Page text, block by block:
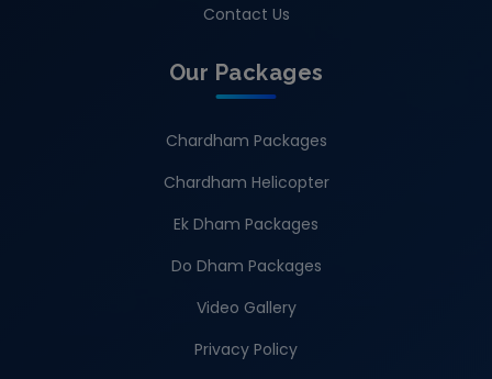
Contact Us
Our Packages
Chardham Packages
Chardham Helicopter
Ek Dham Packages
Do Dham Packages
Video Gallery
Privacy Policy